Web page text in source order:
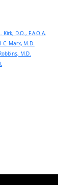
Kirk, D.O., F.A.O.A.
C. Marx, M.D.
M.D.